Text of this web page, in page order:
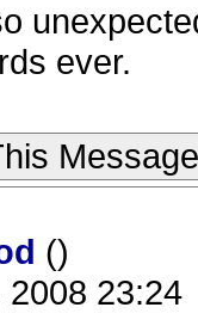
ever.
Message
()
2008 23:24